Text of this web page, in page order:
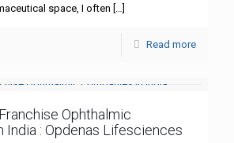
space, I often […]
Read more
Ophthalmic
India : Opdenas Lifesciences